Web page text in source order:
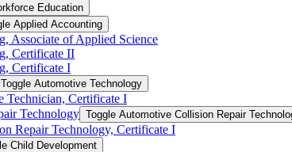
Education
Applied Accounting
Associate of Applied Science
Certificate II
Certificate I
Toggle Automotive Technology
Technician, Certificate I
Technology Toggle Automotive Collision Repair
Repair Technology, Certificate I
Child Development